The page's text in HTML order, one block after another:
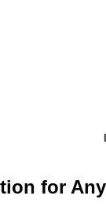
for